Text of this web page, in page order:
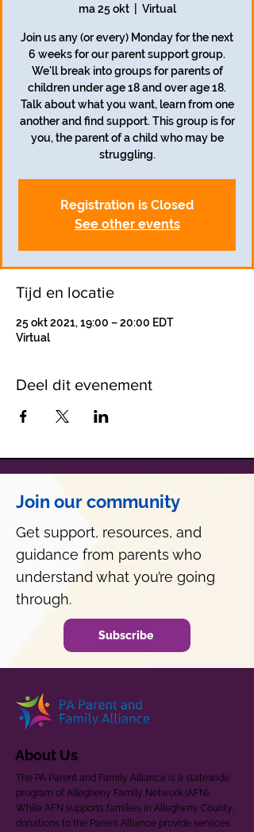
ma 25 okt
  |
Virtual
Join us any (or every) Monday for the next
6 weeks for our parent support group.
We'll break into groups for parents of
children under age 18 and over age 18.
Talk about what you want, learn from one
another and find support. This group is for
you, the parent of a child who may be
struggling.
Registration is Closed
See other events
Tijd en locatie
25 okt 2021, 19:00 – 20:00 EDT
Virtual
Deel dit evenement
Join our community
Get support, resources, and
guidance from parents who
understand what you’re going
through.
Subscribe
About Us
The PA Parent and Family Alliance is a statewide
program of Allegheny Family Network (AFN).
While AFN supports families in Allegheny County,
donations to the Parent Alliance provide services